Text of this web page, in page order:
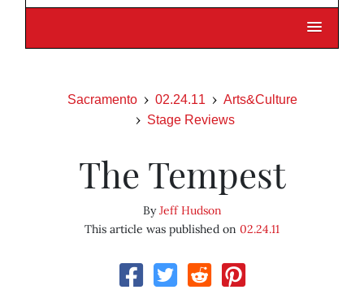
Sacramento 02.24.11
Arts&Culture
Stage Reviews
The Tempest
ByJeff Hudson
This article was published on 02.24.11